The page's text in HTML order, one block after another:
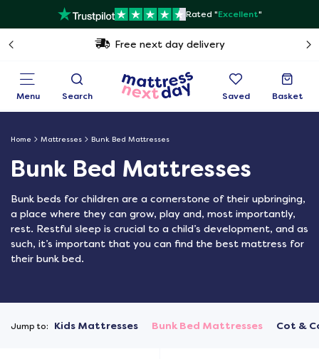
Rated "Excellent"
Free next day delivery
Menu Search Saved Basket
Home Mattresses Bunk Bed Mattresses
Bunk Bed Mattresses
Bunk beds for children are a cornerstone of their upbringing,
a place where they can grow, play and, most importantly,
rest. Restful sleep is crucial to a child’s development, and as
such, it’s important that you can find the best mattress for
their bunk bed.
Jump to: Kids Mattresses Bunk Bed Mattresses Cot &